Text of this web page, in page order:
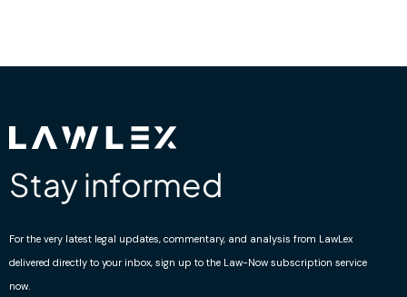
Stay informed
For the very latest legal updates, commentary, and analysis from LawLex
delivered directly to your inbox, sign up to the Law-Now subscription service
now.